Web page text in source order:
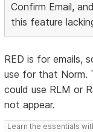
Confirm Email,
this feature
RED is for emails,
use for that Norm.
could use RLM or
not appear.
Learn the essentials